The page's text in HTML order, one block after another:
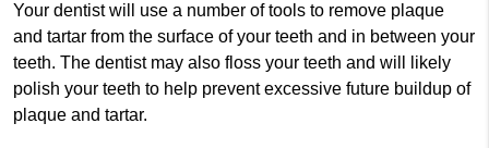
Your dentist will use a number of tools to remove plaque
and tartar from the surface of your teeth and in between your
teeth. The dentist may also floss your teeth and will likely
polish your teeth to help prevent excessive future buildup of
plaque and tartar.